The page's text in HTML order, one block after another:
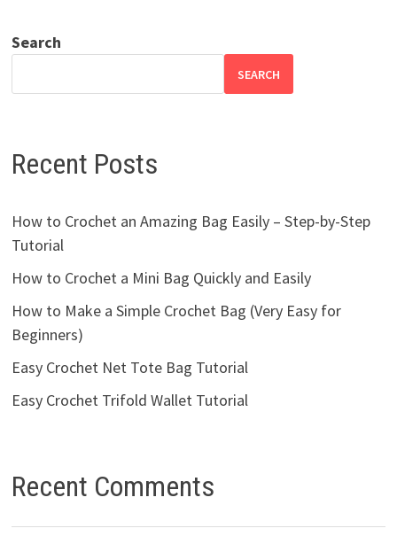
Search
SEARCH
Recent Posts
How to Crochet an Amazing Bag Easily – Step-by-Step
Tutorial
How to Crochet a Mini Bag Quickly and Easily
How to Make a Simple Crochet Bag (Very Easy for
Beginners)
Easy Crochet Net Tote Bag Tutorial
Easy Crochet Trifold Wallet Tutorial
Recent Comments